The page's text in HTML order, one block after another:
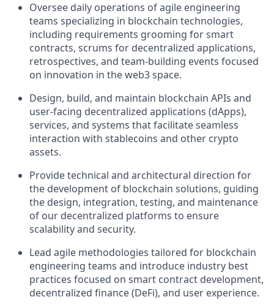
Oversee daily operations of agile engineering
teams specializing in blockchain technologies,
including requirements grooming for smart
contracts, scrums for decentralized applications,
retrospectives, and team-building events focused
on innovation in the web3 space.
Design, build, and maintain blockchain APIs and
user-facing decentralized applications (dApps),
services, and systems that facilitate seamless
interaction with stablecoins and other crypto
assets.
Provide technical and architectural direction for
the development of blockchain solutions, guiding
the design, integration, testing, and maintenance
of our decentralized platforms to ensure
scalability and security.
Lead agile methodologies tailored for blockchain
engineering teams and introduce industry best
practices focused on smart contract development,
decentralized finance (DeFi), and user experience.